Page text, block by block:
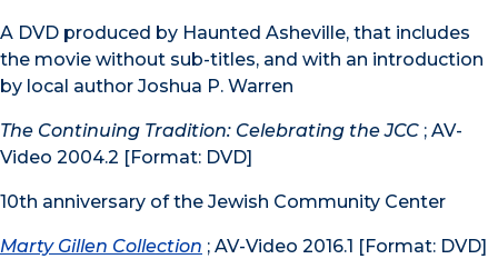
A DVD produced by Haunted Asheville, that includes
the movie without sub-titles, and with an introduction
by local author Joshua P. Warren
The Continuing Tradition: Celebrating the JCC ; AV-
Video 2004.2 [Format: DVD]
10th anniversary of the Jewish Community Center
Marty Gillen Collection ; AV-Video 2016.1 [Format: DVD]